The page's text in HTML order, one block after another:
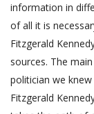
information in
of all it is
Fitzgerald
sources. The
politician we
Fitzgerald